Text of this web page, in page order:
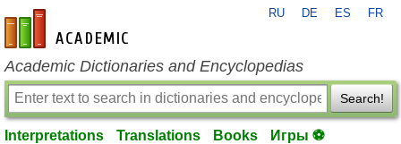
en-academic.com
RU DE ES FR
Academic Dictionaries and Encyclopedias
Search!
Interpretations Translations Books Игры ⚽